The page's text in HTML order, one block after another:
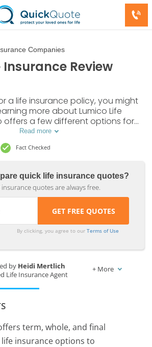
Companies
Insurance Review
a life insurance policy, you might
more about Lumico Life
rates. In our Lumico Life
we cover everything you need to
Read more
Fact Checked
quick life insurance quotes?
quotes are always free.
By clicking, you agree to ourTerms of Use
byMelissa Morris
by Heidi Mertlich
Life Insurance Agent
+ More
term, whole, and final
life insurance options to